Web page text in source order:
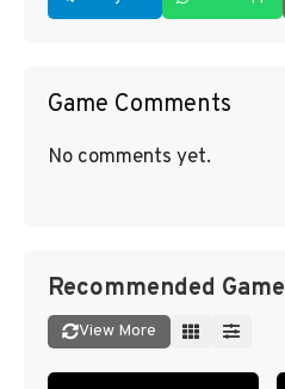
Game Comments
No comments yet.
Recommended
View More